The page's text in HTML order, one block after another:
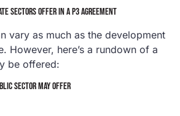
SECTORS OFFER IN A P3 AGREEMENT
vary as much as the development
However, here’s a rundown of a
be offered:
SECTOR MAY OFFER